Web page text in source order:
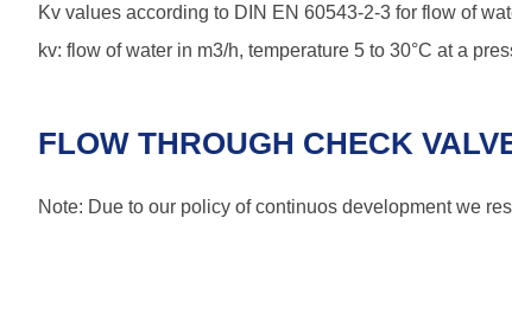
Kv values according to DIN EN 60543-2-3 for flow of
kv: flow of water in m3/h, temperature 5 to 30°C at a
FLOW THROUGH CHECK
Note: Due to our policy of continuos development we